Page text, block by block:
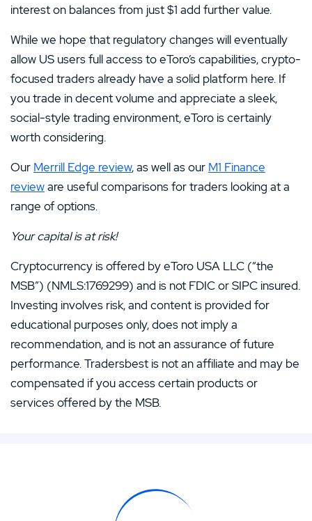
interest on balances from just $1 add further value.
While we hope that regulatory changes will eventually
allow US users full access to eToro’s capabilities, crypto-
focused traders already have a solid platform here. If
you trade in decent volume and appreciate a sleek,
social-style trading environment, eToro is certainly
worth considering.
Our Merrill Edge review, as well as our M1 Finance
revieware useful comparisons for traders looking at a
range of options.
Your capital is at risk!
Cryptocurrency is offered by eToro USA LLC (“the
MSB”) (NMLS:1769299) and is not FDIC or SIPC insured.
Investing involves risk, and content is provided for
educational purposes only, does not imply a
recommendation, and is not an assurance of future
performance. Tradersbest is not an affiliate and may be
compensated if you access certain products or
services offered by the MSB.